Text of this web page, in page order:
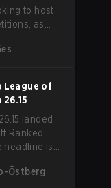
to host
as
changes
League of
landed
Ranked
headline is
a few
Östberg